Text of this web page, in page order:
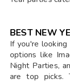
BEST NEW
If you're
options like
Night Parties,
are top picks.